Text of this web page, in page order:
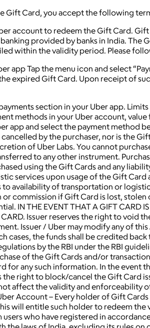
Gift Card, you accept the following
account to redeem the Gift Card.
provided by banks in India.
within the validity period. Please
app Tap the menu icon and select
expired Gift Card. Upon receipt of
section in your Uber app.
methods in your Uber account,
app and select the payment method
by the purchaser, nor is the
of Uber Labs. You cannot
to any other instrument.
using the Gift Cards and any
services upon usage of the Gift
availability of transportation or
commission if Gift Card is lost,
IN THE EVENT THAT A GIFT CARD IS
CARD. Issuer reserves the right to
Issuer / Uber may modify any of
cases, the funds shall be credited
by the RBI under the RBI
of the Gift Cards and/or
for any such information. In the event
right to block/cancel the Gift Card
affect the validity and enforceability
Account – Every holder of Gift
will entitle such holder to redeem
who have registered in